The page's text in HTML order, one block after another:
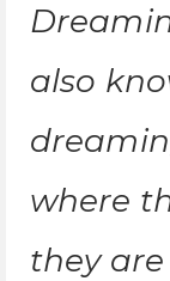
also
where
they